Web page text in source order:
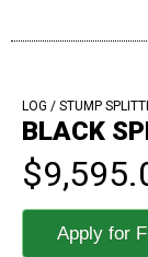
LOG / STUMP
BLACK
Apply for